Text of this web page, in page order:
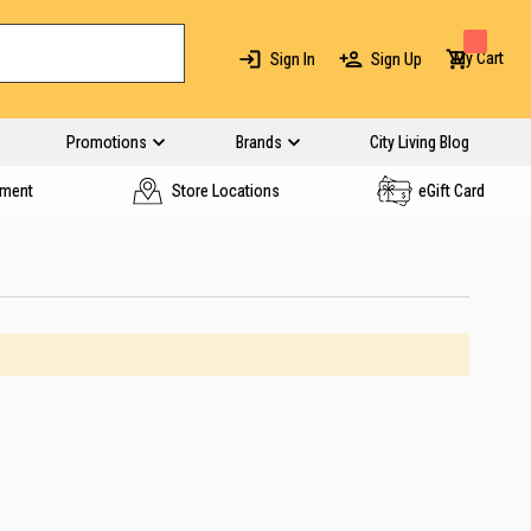
Sign In Sign Up My Cart
Promotions Brands City Living Blog
Store Locations eGift Card